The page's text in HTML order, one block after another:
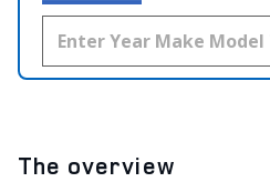
The overview